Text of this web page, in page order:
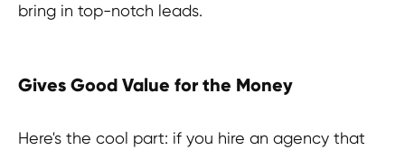
bring in top-notch leads.
Gives Good Value for the Money
Here's the cool part: if you hire an agency that